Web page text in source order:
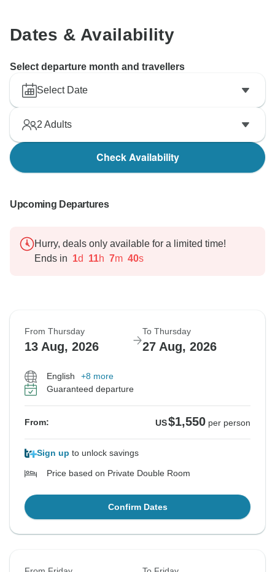
Dates & Availability
Select departure month and travellers
Select Date
2 Adults
Check Availability
Upcoming Departures
Hurry, deals only available for a limited time!
Ends in 1d 11h 7m 39s
From Thursday
13 Aug, 2026
To Thursday
27 Aug, 2026
English
+8 more
Guaranteed departure
From: US$1,550 per person
Sign up to unlock savings
Price based on Private Double Room
Confirm Dates